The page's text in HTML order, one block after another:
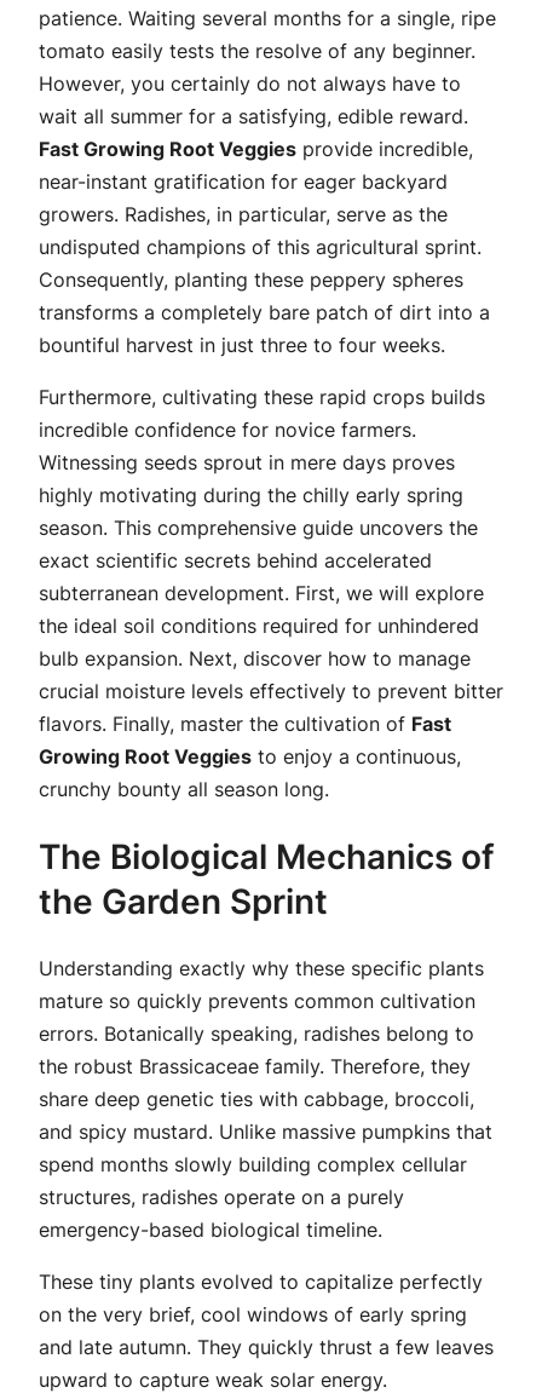
patience. Waiting several months for a single, ripe
tomato easily tests the resolve of any beginner.
However, you certainly do not always have to
wait all summer for a satisfying, edible reward.
Fast Growing Root Veggies provide incredible,
near-instant gratification for eager backyard
growers. Radishes, in particular, serve as the
undisputed champions of this agricultural sprint.
Consequently, planting these peppery spheres
transforms a completely bare patch of dirt into a
bountiful harvest in just three to four weeks.
Furthermore, cultivating these rapid crops builds
incredible confidence for novice farmers.
Witnessing seeds sprout in mere days proves
highly motivating during the chilly early spring
season. This comprehensive guide uncovers the
exact scientific secrets behind accelerated
subterranean development. First, we will explore
the ideal soil conditions required for unhindered
bulb expansion. Next, discover how to manage
crucial moisture levels effectively to prevent bitter
flavors. Finally, master the cultivation of Fast
Growing Root Veggies to enjoy a continuous,
crunchy bounty all season long.
The Biological Mechanics of
the Garden Sprint
Understanding exactly why these specific plants
mature so quickly prevents common cultivation
errors. Botanically speaking, radishes belong to
the robust Brassicaceae family. Therefore, they
share deep genetic ties with cabbage, broccoli,
and spicy mustard. Unlike massive pumpkins that
spend months slowly building complex cellular
structures, radishes operate on a purely
emergency-based biological timeline.
These tiny plants evolved to capitalize perfectly
on the very brief, cool windows of early spring
and late autumn. They quickly thrust a few leaves
upward to capture weak solar energy.